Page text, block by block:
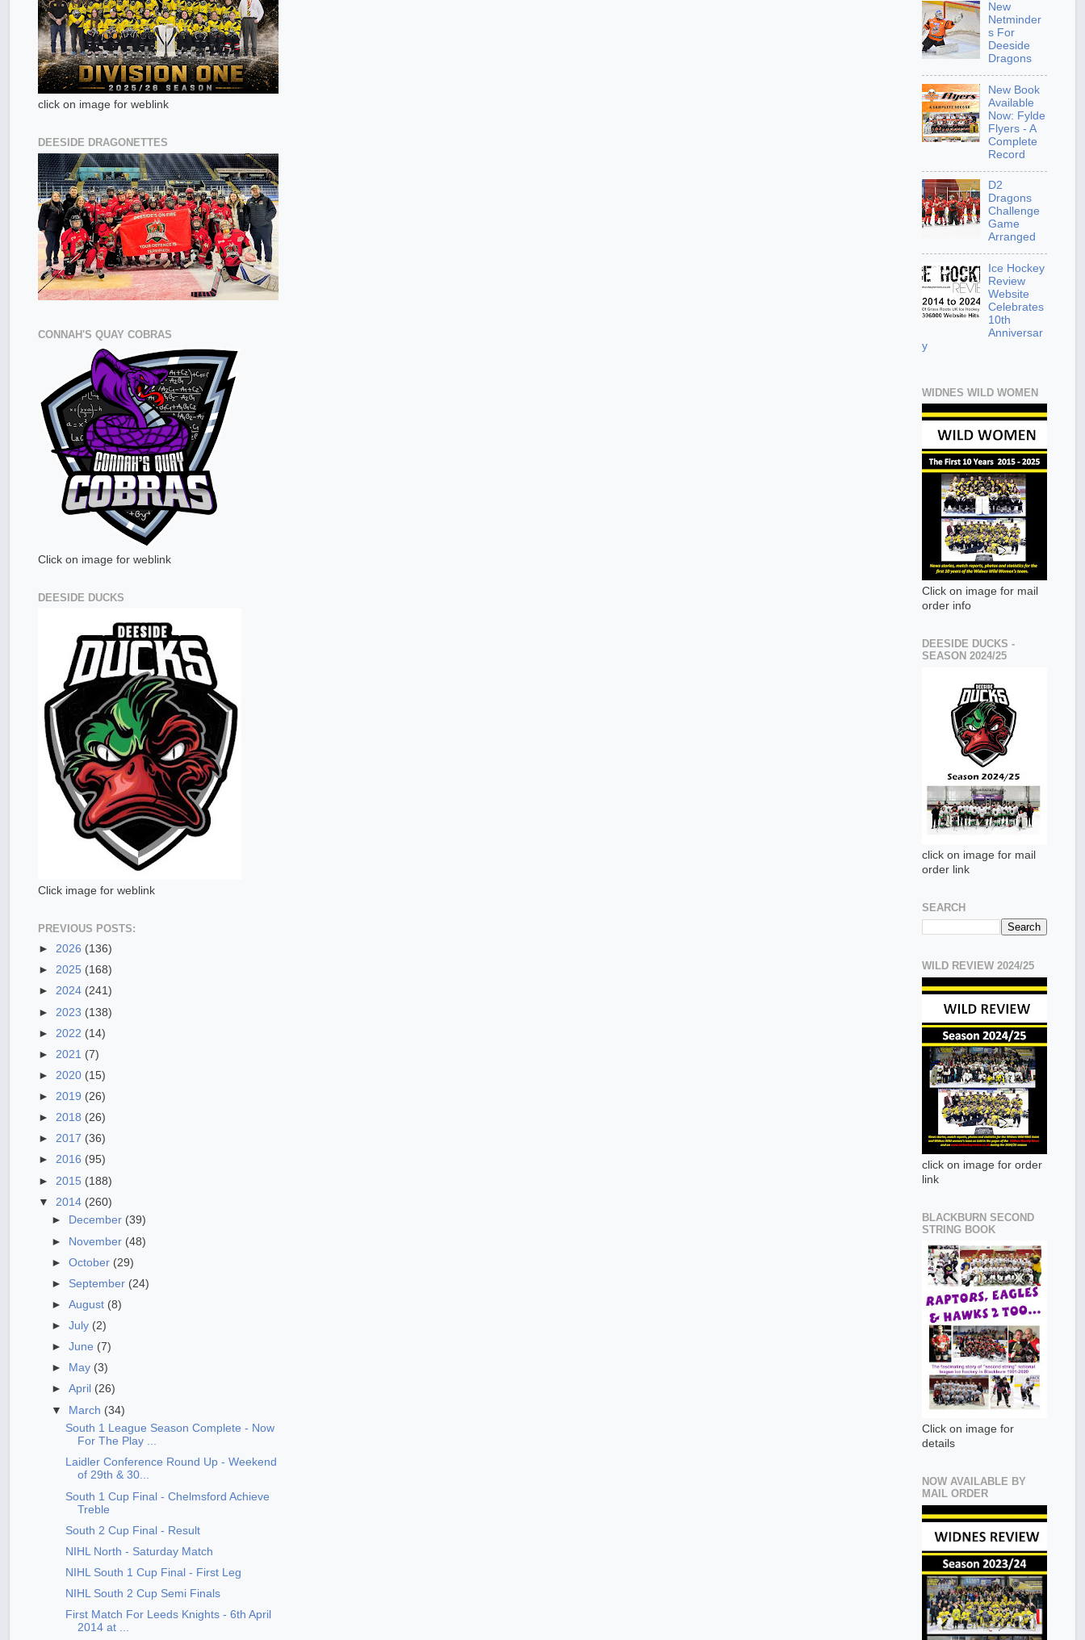
click on image for weblink
DEESIDE DRAGONETTES
CONNAH'S QUAY COBRAS
Click on image for weblink
DEESIDE DUCKS
Click image for weblink
PREVIOUS POSTS:
► 2026 (136)
► 2025 (168)
► 2024 (241)
► 2023 (138)
► 2022 (14)
► 2021 (7)
► 2020 (15)
► 2019 (26)
► 2018 (26)
► 2017 (36)
► 2016 (95)
► 2015 (188)
▼ 2014 (260)
►
December (39)
► November (48)
►October (29)
► September (24)
►August (8)
►July (2)
►June (7)
►
May (3)
►April (26)
▼ March (34)
South 1 League Season Complete - Now
For The Play ...
Laidler Conference Round Up - Weekend
of 29th & 30...
South 1 Cup Final - Chelmsford Achieve
Treble
South 2 Cup Final - Result
NIHL North - Saturday Match
NIHL South 1 Cup Final - First Leg
NIHL South 2 Cup Semi Finals
First Match For Leeds Knights - 6th April
2014 at ...
New
Netminder
s For
Deeside
Dragons
New Book
Available
Now: Fylde
Flyers - A
Complete
Record
D2
Dragons
Challenge
Game
Arranged
Ice Hockey
Review
Website
Celebrates
10th
Anniversar
y
WIDNES WILD WOMEN
Click on image for mail
order info
DEESIDE DUCKS -
SEASON 2024/25
click on image for mail
order link
SEARCH
WILD REVIEW 2024/25
click on image for order
link
BLACKBURN SECOND
STRING BOOK
Click on image for
details
NOW AVAILABLE BY
MAIL ORDER